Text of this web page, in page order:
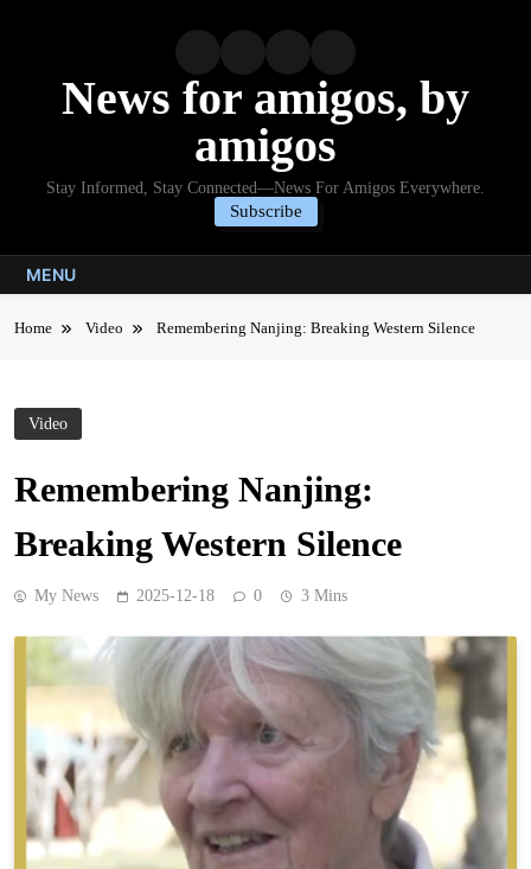
News for amigos, by
amigos
Stay Informed, Stay Connected—News For Amigos Everywhere.
Subscribe
MENU
Home Video Remembering Nanjing: Breaking Western Silence
Video
Remembering Nanjing:
Breaking Western Silence
My News 2025-12-18 0 3 Mins